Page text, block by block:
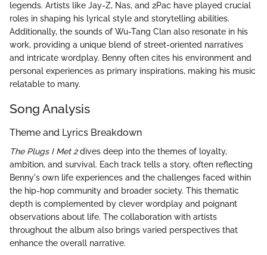
legends. Artists like Jay-Z, Nas, and 2Pac have played crucial
roles in shaping his lyrical style and storytelling abilities.
Additionally, the sounds of Wu-Tang Clan also resonate in his
work, providing a unique blend of street-oriented narratives
and intricate wordplay. Benny often cites his environment and
personal experiences as primary inspirations, making his music
relatable to many.
Song Analysis
Theme and Lyrics Breakdown
The Plugs I Met 2dives deep into the themes of loyalty,
ambition, and survival. Each track tells a story, often reflecting
Benny's own life experiences and the challenges faced within
the hip-hop community and broader society. This thematic
depth is complemented by clever wordplay and poignant
observations about life. The collaboration with artists
throughout the album also brings varied perspectives that
enhance the overall narrative.